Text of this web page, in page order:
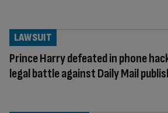
Prince Harry defeated in phone
legal battle against Daily Mail
LAWSUIT